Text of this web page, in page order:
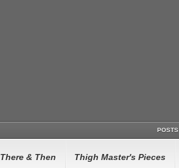
POSTS
There & Then Thigh Master's Pieces